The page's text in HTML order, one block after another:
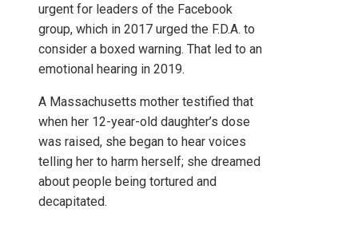
urgent for leaders of the Facebook
group, which in 2017 urged the F.D.A. to
consider a boxed warning. That led to an
emotional hearing in 2019.
A Massachusetts mother testified that
when her 12-year-old daughter’s dose
was raised, she began to hear voices
telling her to harm herself; she dreamed
about people being tortured and
decapitated.